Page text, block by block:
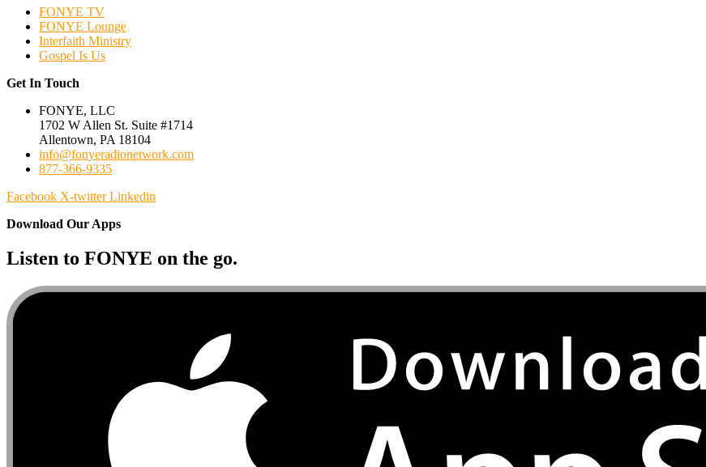
FONYE TV
FONYE Lounge
Interfaith Ministry
Gospel Is Us
Get In Touch
FONYE, LLC
1702 W Allen St. Suite #1714
Allentown, PA 18104
info@fonyeradionetwork.com
877-366-9335
Facebook X-twitter Linkedin
Download Our Apps
Listen to FONYE on the go.